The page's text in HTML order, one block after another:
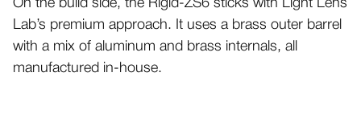
On the build side, the Rigid-ZS6 sticks with Light Lens
Lab’s premium approach. It uses a brass outer barrel
with a mix of aluminum and brass internals, all
manufactured in-house.